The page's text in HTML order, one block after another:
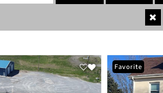
Acreage/Farm
Commercial Leases
Condo/Villa
Favorite